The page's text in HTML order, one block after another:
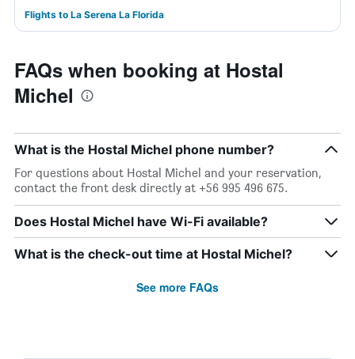
Flights to La Serena La Florida
FAQs when booking at Hostal
Michel
What is the Hostal Michel phone number?
For questions about Hostal Michel and your reservation,
contact the front desk directly at +56 995 496 675.
Does Hostal Michel have Wi-Fi available?
What is the check-out time at Hostal Michel?
See more FAQs